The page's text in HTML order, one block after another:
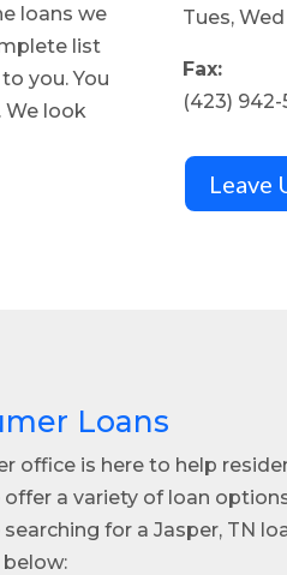
loans we
list
you. You
We look
Tues,
Fax:
(423) 942-
Leave
Loans
office is here to help
offer a variety of loan
searching for a Jasper, TN